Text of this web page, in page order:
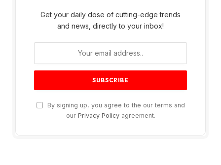
Get your daily dose of cutting-edge trends
and news, directly to your inbox!
By signing up, you agree to the our terms and
our Privacy Policyagreement.